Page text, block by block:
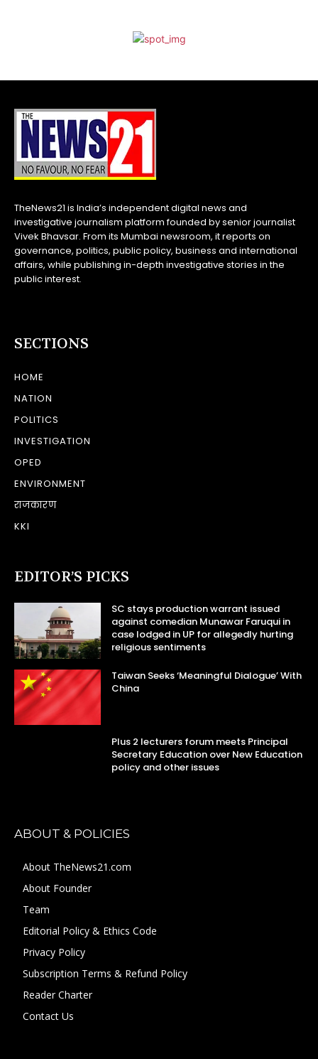
TheNews21 is India’s independent digital news and
investigative journalism platform founded by senior journalist
Vivek Bhavsar. From its Mumbai newsroom, it reports on
governance, politics, public policy, business and international
affairs, while publishing in-depth investigative stories in the
public interest.
SECTIONS
HOME
NATION
POLITICS
INVESTIGATION
OPED
ENVIRONMENT
राजकारण
KKI
EDITOR’S PICKS
SC stays production warrant issued
against comedian Munawar Faruqui in
case lodged in UP for allegedly hurting
religious sentiments
Taiwan Seeks ‘Meaningful Dialogue’ With
China
Plus 2 lecturers forum meets Principal
Secretary Education over New Education
policy and other issues
ABOUT & POLICIES
About TheNews21.com
About Founder
Team
Editorial Policy & Ethics Code
Privacy Policy
Subscription Terms & Refund Policy
Reader Charter
Contact Us